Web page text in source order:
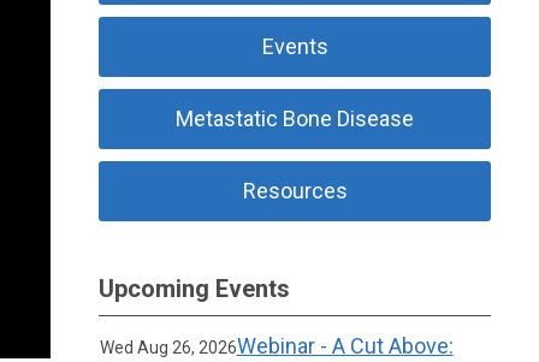
Events
Metastatic Bone Disease
Resources
Upcoming Events
Wed Aug 26, 2026Webinar - A Cut Above: